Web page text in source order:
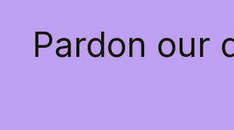
Pardon our